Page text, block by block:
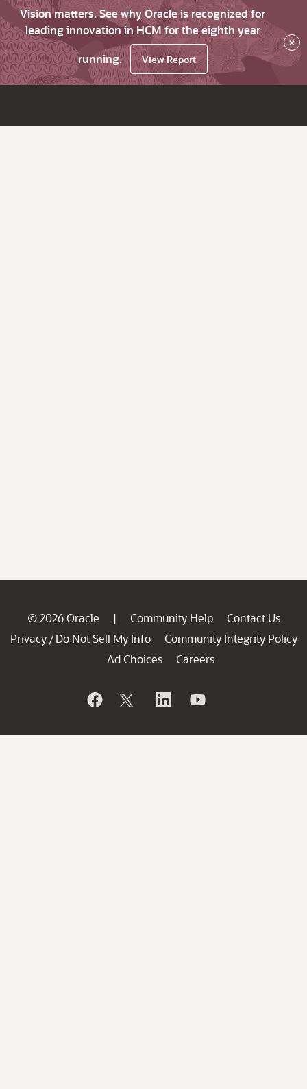
Vision matters. See why Oracle is recognized for
leading innovation in HCM for the eighth year
running.
View Report
×
© 2026 Oracle | Community Help
Contact Us
Privacy / Do Not Sell My Info
Community Integrity Policy
Ad Choices
Careers